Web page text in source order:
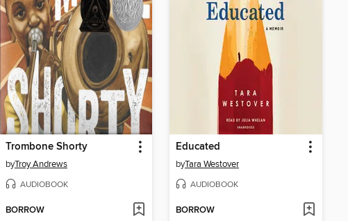
Trombone Shorty
byTroy Andrews
AUDIOBOOK
BORROW
Educated
byTara Westover
AUDIOBOOK
BORROW